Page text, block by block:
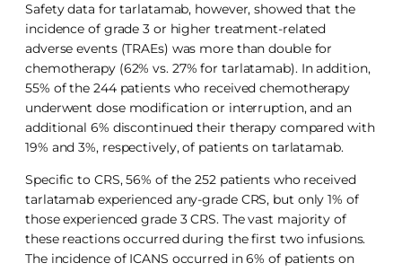
Safety data for tarlatamab, however, showed that the
incidence of grade 3 or higher treatment-related
adverse events (TRAEs) was more than double for
chemotherapy (62% vs. 27% for tarlatamab). In addition,
55% of the 244 patients who received chemotherapy
underwent dose modification or interruption, and an
additional 6% discontinued their therapy compared with
19% and 3%, respectively, of patients on tarlatamab.
Specific to CRS, 56% of the 252 patients who received
tarlatamab experienced any-grade CRS, but only 1% of
those experienced grade 3 CRS. The vast majority of
these reactions occurred during the first two infusions.
The incidence of ICANS occurred in 6% of patients on